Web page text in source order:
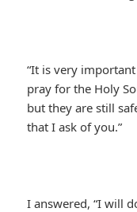
“It is very
pray for the Holy
but they are still
that I ask of you.”
I answered, “I will